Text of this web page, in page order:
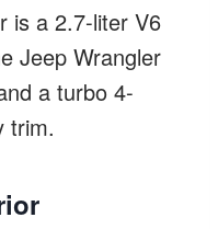
is a 2.7-liter V6
Jeep Wrangler
a turbo 4-
trim.